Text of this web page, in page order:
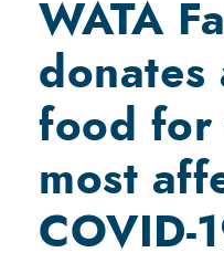
WATA
food for
most
COVID-